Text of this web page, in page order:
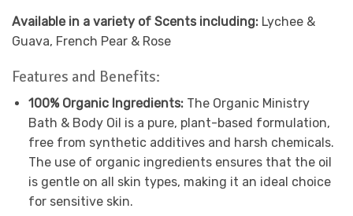
Available in a variety of Scents including: Lychee &
Guava, French Pear & Rose
Features and Benefits:
100% Organic Ingredients:The Organic Ministry
Bath & Body Oil is a pure, plant-based formulation,
free from synthetic additives and harsh chemicals.
The use of organic ingredients ensures that the oil
is gentle on all skin types, making it an ideal choice
for sensitive skin.